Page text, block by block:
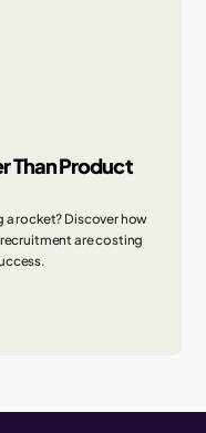
Than Product
a rocket? Discover how
are costing